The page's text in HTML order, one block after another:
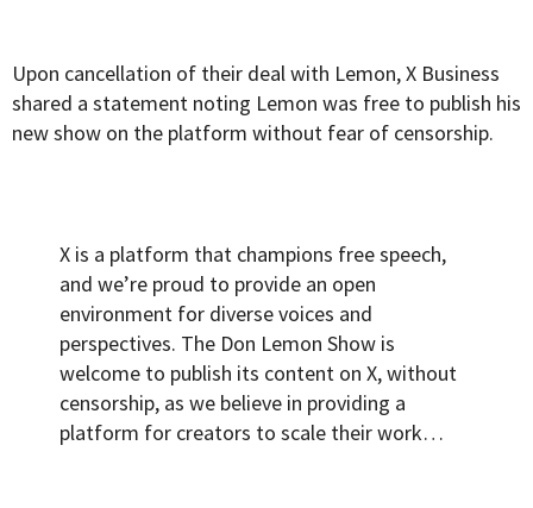
Upon cancellation of their deal with Lemon, X Business
shared a statement noting Lemon was free to publish his
new show on the platform without fear of censorship.
X is a platform that champions free speech,
and we’re proud to provide an open
environment for diverse voices and
perspectives. The Don Lemon Show is
welcome to publish its content on X, without
censorship, as we believe in providing a
platform for creators to scale their work…